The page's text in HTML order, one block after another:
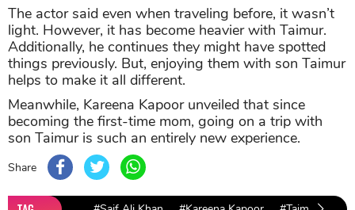
The actor said even when traveling before, it wasn’t
light. However, it has become heavier with Taimur.
Additionally, he continues they might have spotted
things previously. But, enjoying them with son Taimur
helps to make it all different.
Meanwhile, Kareena Kapoor unveiled that since
becoming the first-time mom, going on a trip with
son Taimur is such an entirely new experience.
Share